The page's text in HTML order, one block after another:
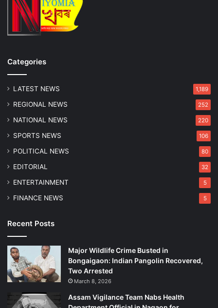
o
p
e
G
i
n
t
i
n
P
C
s
h
Categories
LATEST NEWS 1,189
REGIONAL NEWS 252
NATIONAL NEWS 220
SPORTS NEWS 106
POLITICAL NEWS 80
EDITORIAL 32
ENTERTAINMENT 5
FINANCE NEWS 5
Recent Posts
Major Wildlife Crime Busted in
Bongaigaon: Indian Pangolin Recovered,
Two Arrested
March 8, 2026
Assam Vigilance Team Nabs Health